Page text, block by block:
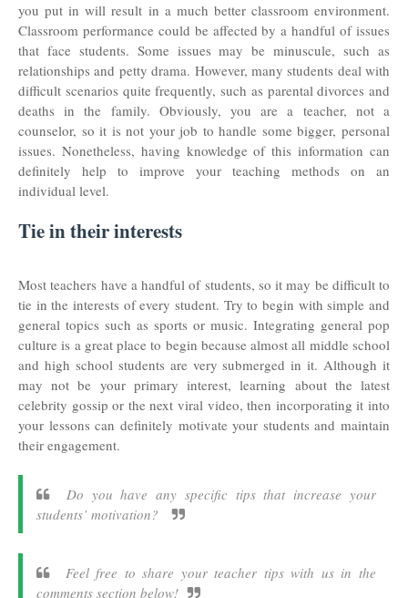
you put in will result in a much better classroom environment.
Classroom performance could be affected by a handful of issues
that face students. Some issues may be minuscule, such as
relationships and petty drama. However, many students deal with
difficult scenarios quite frequently, such as parental divorces and
deaths in the family. Obviously, you are a teacher, not a
counselor, so it is not your job to handle some bigger, personal
issues. Nonetheless, having knowledge of this information can
definitely help to improve your teaching methods on an
individual level.
Tie in their interests
Most teachers have a handful of students, so it may be difficult to
tie in the interests of every student. Try to begin with simple and
general topics such as sports or music. Integrating general pop
culture is a great place to begin because almost all middle school
and high school students are very submerged in it. Although it
may not be your primary interest, learning about the latest
celebrity gossip or the next viral video, then incorporating it into
your lessons can definitely motivate your students and maintain
their engagement.
Do you have any specific tips that increase your
students’ motivation?
Feel free to share your teacher tips with us in the
comments section below!